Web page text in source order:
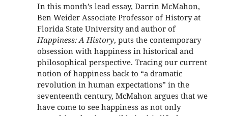
In this month’s lead essay, Darrin McMahon,
Ben Weider Associate Professor of History at
Florida State University and author of
Happiness: A History, puts the contemporary
obsession with happiness in historical and
philosophical perspective. Tracing our current
notion of happiness back to “a dramatic
revolution in human expectations” in the
seventeenth century, McMahon argues that we
have come to see happiness as not only